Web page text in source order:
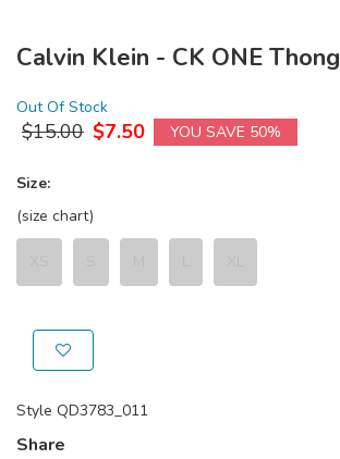
Calvin Klein - CK ONE Thong
Out Of Stock
$15.00 $7.50 YOU SAVE 50%
Size:
(size chart)
Style QD3783_011
Share